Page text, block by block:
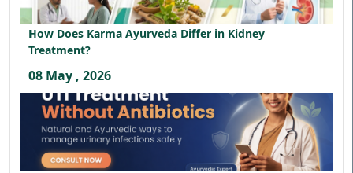
How Does Karma Ayurveda Differ in Kidney
Treatment?
08 May , 2026